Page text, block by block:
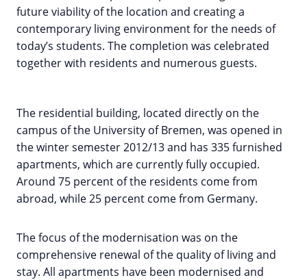
future viability of the location and creating a
contemporary living environment for the needs of
today’s students. The completion was celebrated
together with residents and numerous guests.
The residential building, located directly on the
campus of the University of Bremen, was opened in
the winter semester 2012/13 and has 335 furnished
apartments, which are currently fully occupied.
Around 75 percent of the residents come from
abroad, while 25 percent come from Germany.
The focus of the modernisation was on the
comprehensive renewal of the quality of living and
stay. All apartments have been modernised and